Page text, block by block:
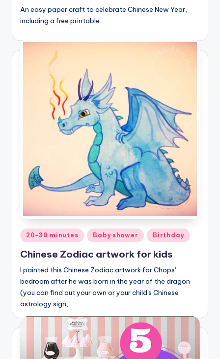
An easy paper craft to celebrate Chinese New Year,
including a free printable.
Posted
in
20-30 minutes Baby shower Birthday
Chinese Zodiac artwork for kids
I painted this Chinese Zodiac artwork for Chops'
bedroom after he was born in the year of the dragon
(you can find out your own or your child's Chinese
astrology sign,…